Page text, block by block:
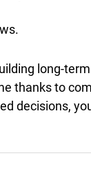
long-
thanks to
decisions,